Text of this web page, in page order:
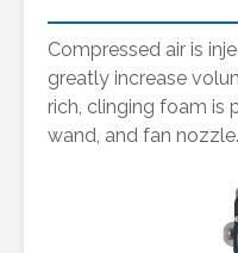
Compressed air is
greatly increase
rich, clinging foam is
wand, and fan nozzle.